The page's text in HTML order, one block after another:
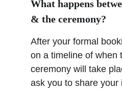
What happens
& the ceremony?
After your formal
on a timeline of when
ceremony will take
ask you to share your